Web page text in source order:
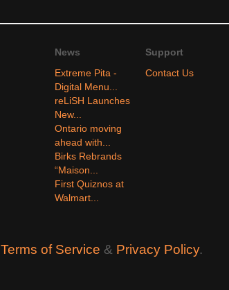
News
Extreme Pita -
Digital Menu...
reLiSH Launches
New...
Ontario moving
ahead with...
Birks Rebrands
“Maison...
First Quiznos at
Walmart...
Support
Contact Us
Terms of Service & Privacy Policy.